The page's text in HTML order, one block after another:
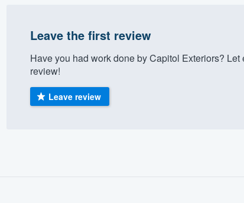
Leave the first review
Have you had work done by Capitol Exteriors?
review!
Leave review
355-9223.